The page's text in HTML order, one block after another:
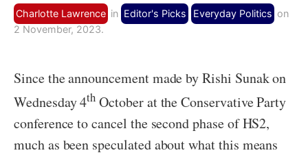
Charlotte Lawrence in Editor's Picks Everyday Politics on
2 November, 2023.
Since the announcement made by Rishi Sunak on
Wednesday 4th October at the Conservative Party
conference to cancel the second phase of HS2,
much as been speculated about what this means